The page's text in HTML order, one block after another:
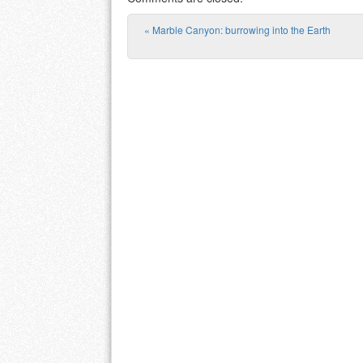
Post navigation
« Marble Canyon: burrowing into the Earth